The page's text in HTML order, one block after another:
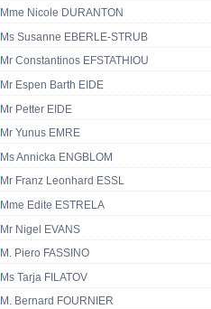
Mme Nicole DURANTON
Ms Susanne EBERLE-STRUB
Mr Constantinos EFSTATHIOU
Mr Espen Barth EIDE
Mr Petter EIDE
Mr Yunus EMRE
Ms Annicka ENGBLOM
Mr Franz Leonhard ESSL
Mme Edite ESTRELA
Mr Nigel EVANS
M. Piero FASSINO
Ms Tarja FILATOV
M. Bernard FOURNIER